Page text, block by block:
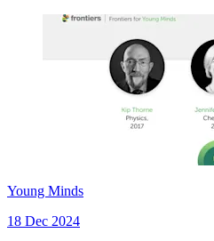
Young Minds
18 Dec 2024